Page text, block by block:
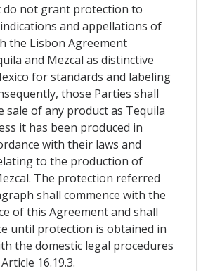
do not grant protection to
and appellations of
the Lisbon Agreement
and Mezcal as distinctive
for standards and labeling
those Parties shall
sale of any product as Tequila
it has been produced in
with their laws and
to the production of
The protection referred
shall commence with the
of this Agreement and shall
until protection is obtained in
the domestic legal procedures
16.19.3.